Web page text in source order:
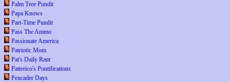
Palm Tree Pundit
Papa Knows
Part-Time Pundit
Pass The Ammo
Passionate America
Patriotic Mom
Pat's Daily Rant
Patterico's Pontifications
Pencader Days